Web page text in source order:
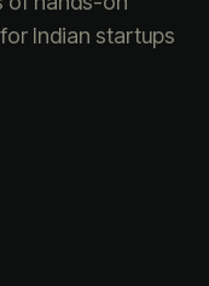
Indian startups